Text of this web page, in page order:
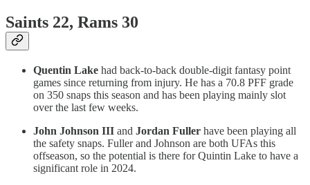
Saints 22, Rams 30
Quentin Lake had back-to-back double-digit fantasy point
games since returning from injury. He has a 70.8 PFF grade
on 350 snaps this season and has been playing mainly slot
over the last few weeks.
John Johnson III and Jordan Fuller have been playing all
the safety snaps. Fuller and Johnson are both UFAs this
offseason, so the potential is there for Quintin Lake to have a
significant role in 2024.